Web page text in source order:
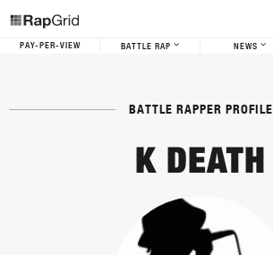
PAY-PER-VIEW BATTLE RAP NEWS
BATTLE RAPPER PROFILE
K DEATH